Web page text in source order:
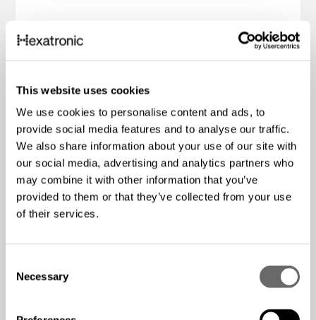
This website uses cookies
We use cookies to personalise content and ads, to
provide social media features and to analyse our traffic.
We also share information about your use of our site with
our social media, advertising and analytics partners who
may combine it with other information that you’ve
provided to them or that they’ve collected from your use
of their services.
Necessary